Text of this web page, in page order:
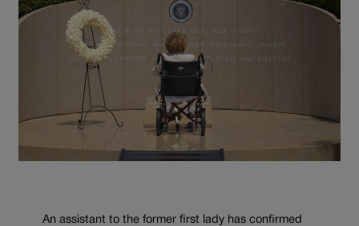
An assistant to the former first lady has confirmed